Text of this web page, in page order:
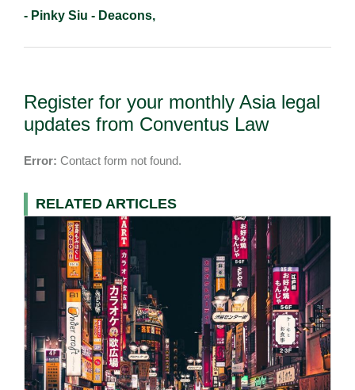
- Pinky Siu - Deacons,
Register for your monthly Asia legal
updates from Conventus Law
Error: Contact form not found.
RELATED ARTICLES